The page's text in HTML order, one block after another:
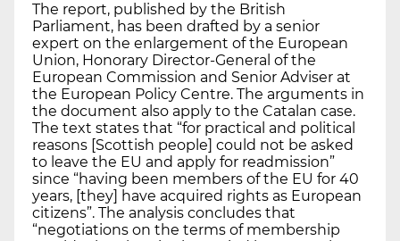
The report, published by the British
Parliament, has been drafted by a senior
expert on the enlargement of the European
Union, Honorary Director-General of the
European Commission and Senior Adviser at
the European Policy Centre. The arguments in
the document also apply to the Catalan case.
The text states that “for practical and political
reasons [Scottish people] could not be asked
to leave the EU and apply for readmission”
since “having been members of the EU for 40
years, [they] have acquired rights as European
citizens”. The analysis concludes that
“negotiations on the terms of membership